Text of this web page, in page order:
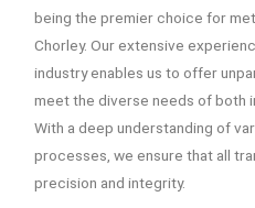
being the premier choice for
Chorley. Our extensive
industry enables us to offer
meet the diverse needs of both
With a deep understanding of
processes, we ensure that all
precision and integrity.